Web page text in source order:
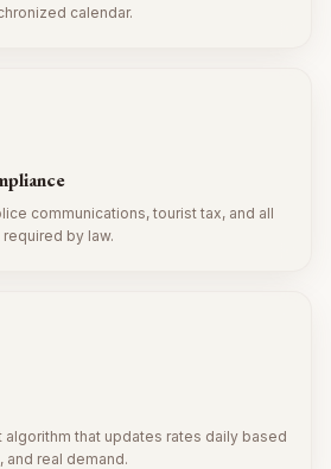
calendar.
communications, tourist tax, and all
by law.
algorithm that updates rates daily based
and real demand.